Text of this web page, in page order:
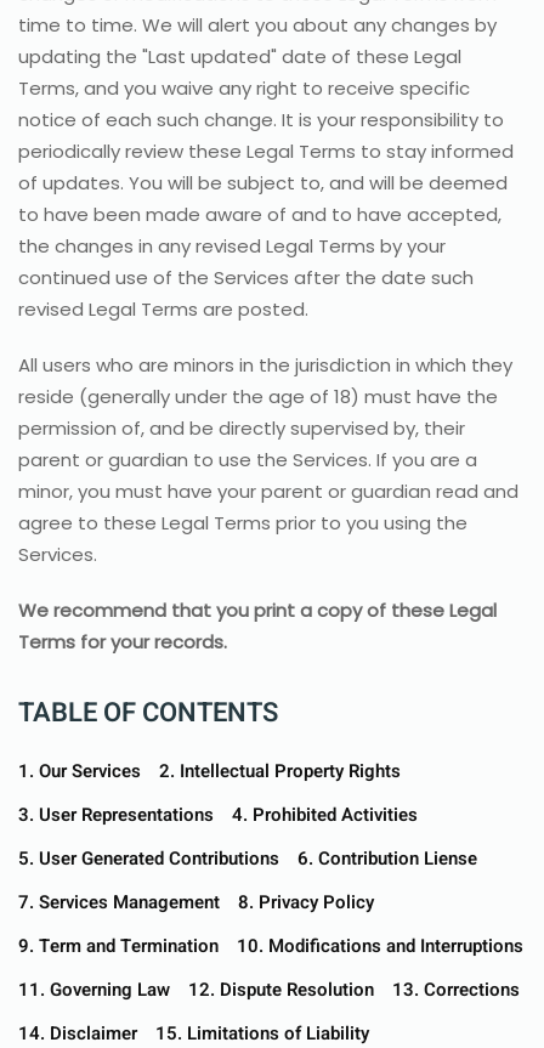
time to time. We will alert you about any changes by
updating the "Last updated" date of these Legal
Terms, and you waive any right to receive specific
notice of each such change. It is your responsibility to
periodically review these Legal Terms to stay informed
of updates. You will be subject to, and will be deemed
to have been made aware of and to have accepted,
the changes in any revised Legal Terms by your
continued use of the Services after the date such
revised Legal Terms are posted.
All users who are minors in the jurisdiction in which they
reside (generally under the age of 18) must have the
permission of, and be directly supervised by, their
parent or guardian to use the Services. If you are a
minor, you must have your parent or guardian read and
agree to these Legal Terms prior to you using the
Services.
We recommend that you print a copy of these Legal
Terms for your records.
TABLE OF CONTENTS
1. Our Services
2. Intellectual Property Rights
3. User Representations
4. Prohibited Activities
5. User Generated Contributions
6. Contribution Liense
7. Services Management
8. Privacy Policy
9. Term and Termination
10. Modifications and Interruptions
11. Governing Law
12. Dispute Resolution
13. Corrections
14. Disclaimer
15. Limitations of Liability